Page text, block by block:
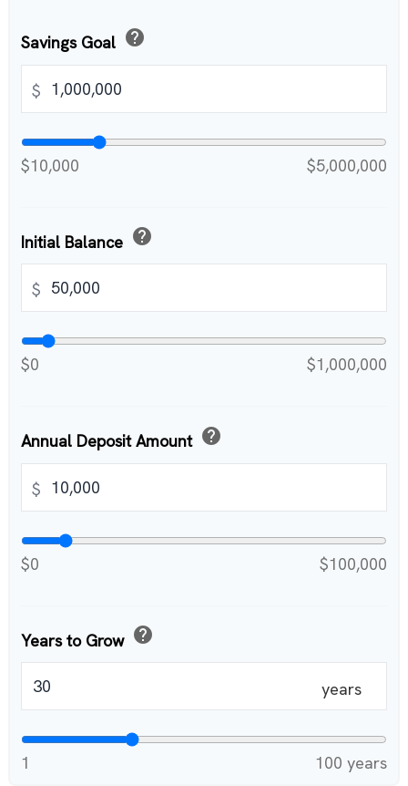
Savings Goal help
$
$10,000 $5,000,000
Initial Balance help
$
$0 $1,000,000
Annual Deposit Amount help
$
$0 $100,000
Years to Grow help
years
1 100 years